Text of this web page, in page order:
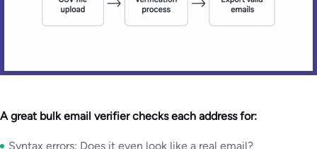
A great bulk email verifier checks each address for:
Syntax errors: Does it even look like a real email?